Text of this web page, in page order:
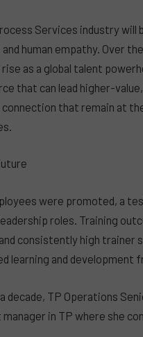
Services industry
human empathy. Over
as a global talent
that can lead higher-
that remain at
were promoted, a
roles. Training
consistently high
and development
decade, TP Operations
in TP where she